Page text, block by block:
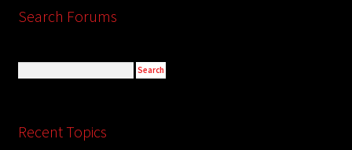
Search Forums
Recent Topics